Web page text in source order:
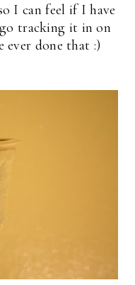
I can feel if I have
tracking it in on
done that :)